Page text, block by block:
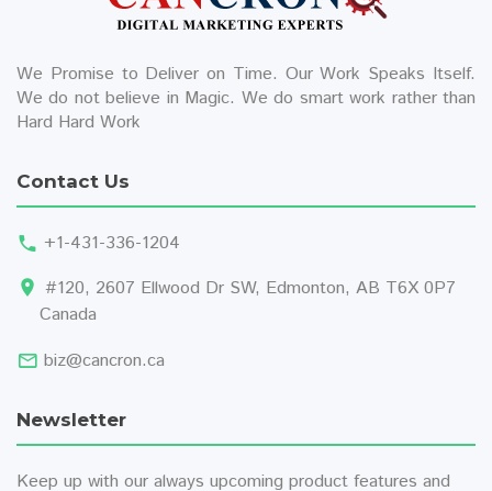
We Promise to Deliver on Time. Our Work Speaks Itself.
We do not believe in Magic. We do smart work rather than
Hard Hard Work
Contact Us
+1-431-336-1204
#120, 2607 Ellwood Dr SW, Edmonton, AB T6X 0P7
Canada
biz@cancron.ca
Newsletter
Keep up with our always upcoming product features and